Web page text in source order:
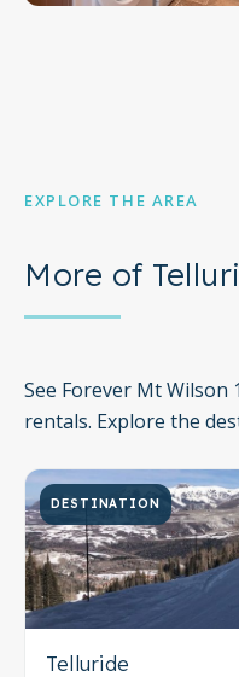
EXPLORE THE AREA
More of
See Forever Mt
rentals. Explore the
DESTINATION
Telluride